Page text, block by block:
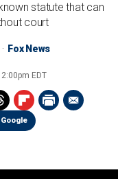
statute that can
court
Fox News
EDT